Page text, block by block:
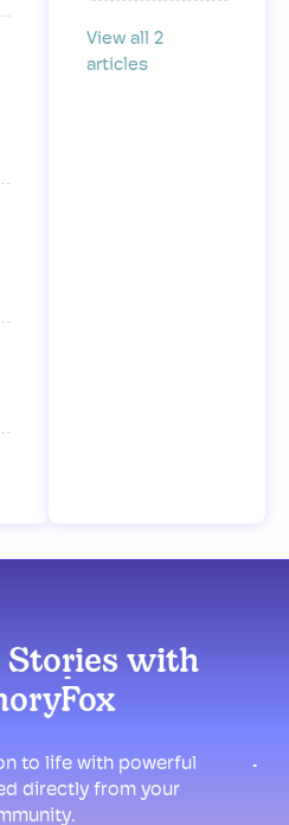
View all 2
articles
Stories with
to life with powerful
directly from your